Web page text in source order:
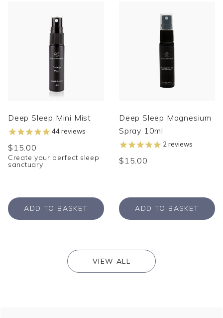
Deep Sleep Mini Mist
44reviews
$15.00
Create your perfect sleep
sanctuary
ADD TO BASKET
Deep Sleep Magnesium
Spray 10ml
2 reviews
$15.00
ADD TO BASKET
VIEW ALL